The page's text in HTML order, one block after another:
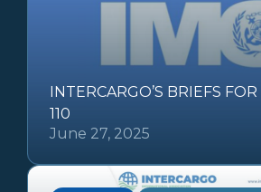
INTERCARGO’S BRIEFS FOR
110
June 27, 2025